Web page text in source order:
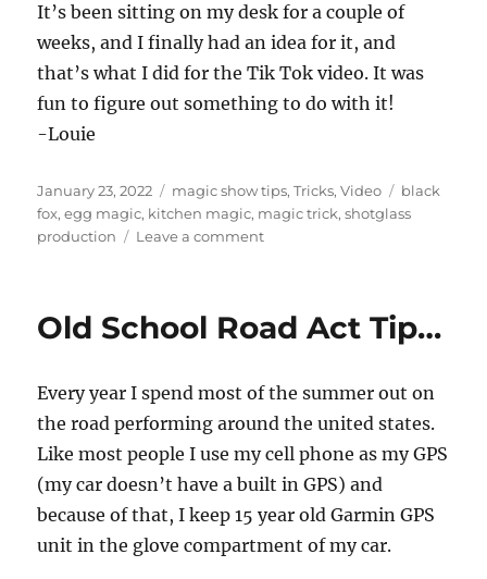
It’s been sitting on my desk for a couple of
weeks, and I finally had an idea for it, and
that’s what I did for the Tik Tok video. It was
fun to figure out something to do with it!
-Louie
Posted
on
January 23, 2022 Categories
magic show tips,Tricks,Video Tags
black
fox,egg magic, kitchen magic, magic trick,shotglass
production
Leave a commenton
Old School Road Act Tip…
Every year I spend most of the summer out on
the road performing around the united states.
Like most people I use my cell phone as my GPS
(my car doesn’t have a built in GPS) and
because of that, I keep 15 year old Garmin GPS
unit in the glove compartment of my car.